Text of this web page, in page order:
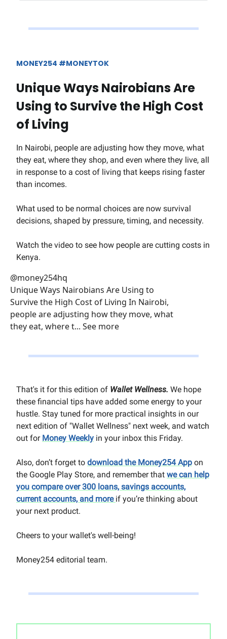
MONEY254 #MONEYTOK
Unique Ways Nairobians Are
Using to Survive the High Cost
of Living
In Nairobi, people are adjusting how they move, what
they eat, where they shop, and even where they live, all
in response to a cost of living that keeps rising faster
than incomes.
What used to be normal choices are now survival
decisions, shaped by pressure, timing, and necessity.
Watch the video to see how people are cutting costs in
Kenya.
@money254hq
Unique Ways Nairobians Are Using to
Survive the High Cost of Living In Nairobi,
people are adjusting how they move, what
they eat, where t... See more
That's it for this edition of Wallet Wellness. We hope
these financial tips have added some energy to your
hustle. Stay tuned for more practical insights in our
next edition of "Wallet Wellness" next week, and watch
out for Money Weekly in your inbox this Friday.
Also, don’t forget to download the Money254 App on
the Google Play Store, and remember that we can help
you compare over 300 loans, savings accounts,
current accounts, and more if you’re thinking about
your next product.
Cheers to your wallet's well-being!
Money254 editorial team.